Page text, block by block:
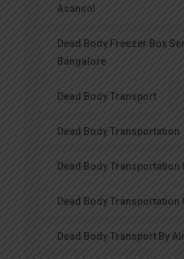
Asansol
Dead Body Freezer Box
Bangalore
Dead Body Transport
Dead Body Transportation
Dead Body Transportation
Dead Body Transportation
Dead Body Transport By Air